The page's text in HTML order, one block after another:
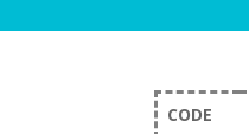
CODE